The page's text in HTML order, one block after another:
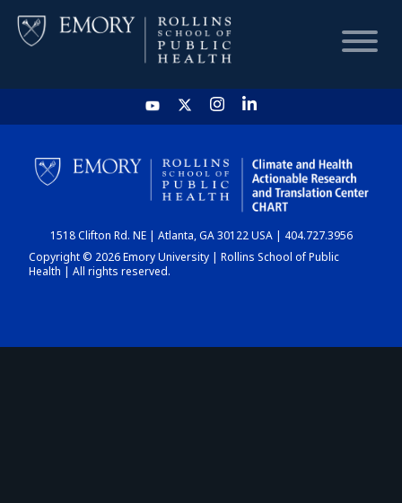
HOME
CHART
DASHBOARD
1518 Clifton Rd. NE | Atlanta, GA 30122 USA | 404.727.3956
Copyright © 2026 Emory University | Rollins School of Public
Health | All rights reserved.